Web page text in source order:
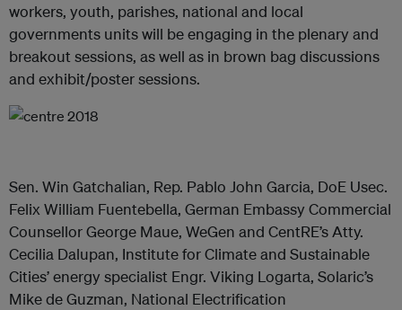
workers, youth, parishes, national and local
governments units will be engaging in the plenary and
breakout sessions, as well as in brown bag discussions
and exhibit/poster sessions.
Sen. Win Gatchalian, Rep. Pablo John Garcia, DoE Usec.
Felix William Fuentebella, German Embassy Commercial
Counsellor George Maue, WeGen and CentRE’s Atty.
Cecilia Dalupan, Institute for Climate and Sustainable
Cities’ energy specialist Engr. Viking Logarta, Solaric’s
Mike de Guzman, National Electrification